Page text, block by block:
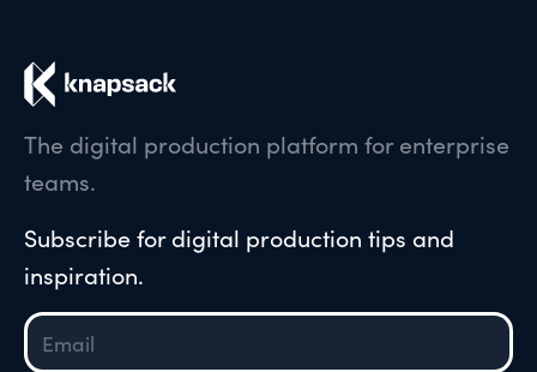
The digital production platform for enterprise
teams.
Subscribe for digital production tips and
inspiration.